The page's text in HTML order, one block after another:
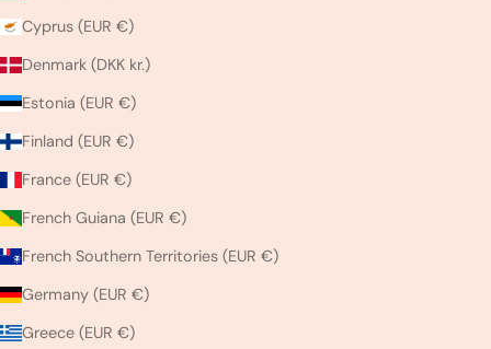
Cyprus (EUR €)
Denmark (DKK kr.)
Estonia (EUR €)
Finland (EUR €)
France (EUR €)
French Guiana (EUR €)
French Southern Territories (EUR €)
Germany (EUR €)
Greece (EUR €)